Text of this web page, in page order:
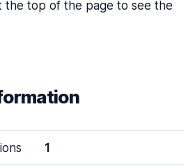
the top of the page to see the
1